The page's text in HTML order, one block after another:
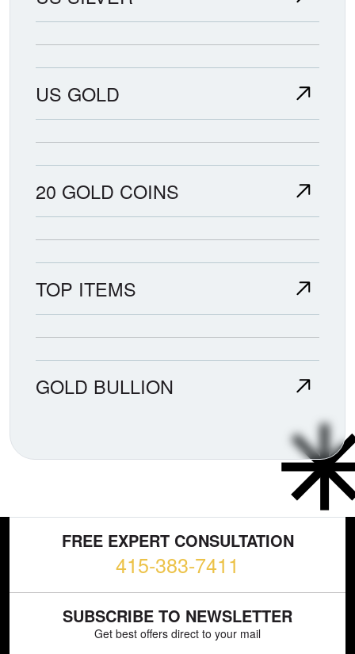
US GOLD
20 GOLD COINS
TOP ITEMS
GOLD BULLION
FREE EXPERT CONSULTATION
415-383-7411
SUBSCRIBE TO NEWSLETTER
Get best offers direct to your mail